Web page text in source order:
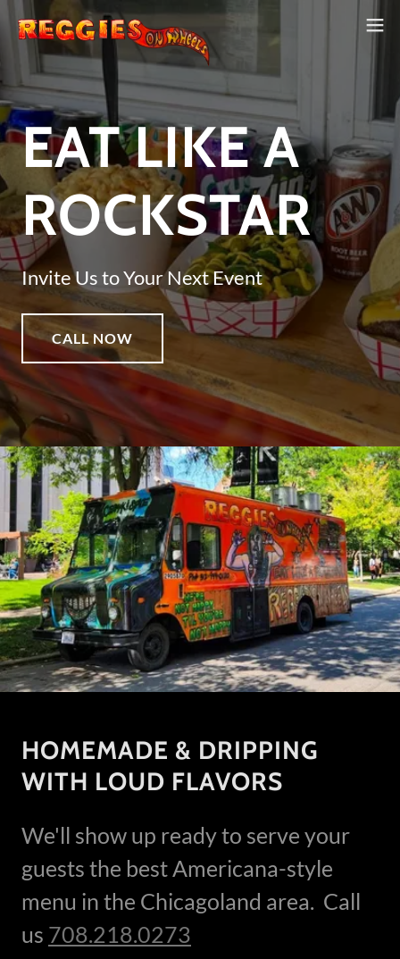
EAT LIKE A
ROCKSTAR
Invite Us to Your Next Event
CALL NOW
HOMEMADE & DRIPPING
WITH LOUD FLAVORS
We'll show up ready to serve your
guests the best Americana-style
menu in the Chicagoland area. Call
us 708.218.0273